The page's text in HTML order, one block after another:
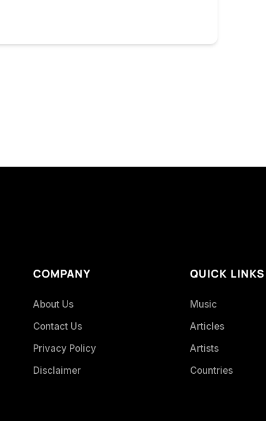
COMPANY
About Us
Contact Us
Privacy Policy
Disclaimer
QUICK LINKS
Music
Articles
Artists
Countries